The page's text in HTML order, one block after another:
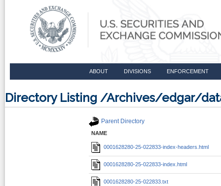
ABOUT DIVISIONS ENFORCEMENT
Directory Listing /Archives/edgar/
Parent Directory
NAME
0001628280-25-022833-index-headers.html
0001628280-25-022833-index.html
0001628280-25-022833.txt